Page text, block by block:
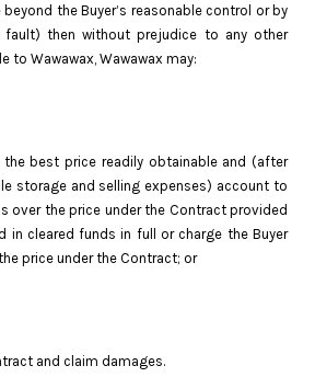
the Buyer’s reasonable control or by
fault) then without prejudice to any other
to Wawawax, Wawawax may:
the best price readily obtainable and (after
storage and selling expenses) account to
over the price under the Contract provided
in cleared funds in full or charge the Buyer
price under the Contract; or
and claim damages.